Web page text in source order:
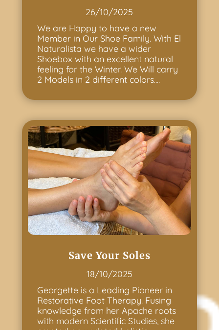
26/10/2025
We are Happy to have a new
Member in Our Shoe Family. With El
Naturalista we have a wider
Shoebox with an excellent natural
feeling for the Winter. We Will carry
2 Models in 2 different colors....
Save Your Soles
18/10/2025
Georgette is a Leading Pioneer in
Restorative Foot Therapy. Fusing
knowledge from her Apache roots
with modern Scientific Studies, she